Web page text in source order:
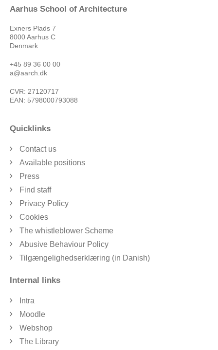
Aarhus School of Architecture
Exners Plads 7
8000 Aarhus C
Denmark
+45 89 36 00 00
a@aarch.dk
CVR: 27120717
EAN: 5798000793088
Quicklinks
Contact us
Available positions
Press
Find staff
Privacy Policy
Cookies
The whistleblower Scheme
Abusive Behaviour Policy
Tilgængelighedserklæring (in Danish)
Internal links
Intra
Moodle
Webshop
The Library